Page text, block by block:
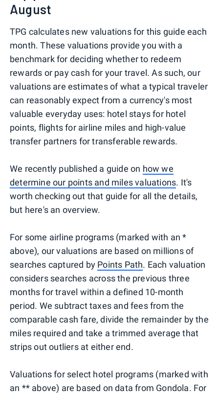
August
TPG calculates new valuations for this guide each
month. These valuations provide you with a
benchmark for deciding whether to redeem
rewards or pay cash for your travel. As such, our
valuations are estimates of what a typical traveler
can reasonably expect from a currency's most
valuable everyday uses: hotel stays for hotel
points, flights for airline miles and high-value
transfer partners for transferable rewards.
We recently published a guide on how we
determine our points and miles valuations. It's
worth checking out that guide for all the details,
but here's an overview.
For some airline programs (marked with an *
above), our valuations are based on millions of
searches captured by Points Path. Each valuation
considers searches across the previous three
months for travel within a defined 10-month
period. We subtract taxes and fees from the
comparable cash fare, divide the remainder by the
miles required and take a trimmed average that
strips out outliers at either end.
Valuations for select hotel programs (marked with
an ** above) are based on data from Gondola. For